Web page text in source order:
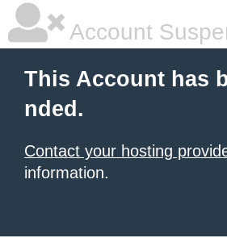
Account
This Account has
nded.
Contact your hosting
information.